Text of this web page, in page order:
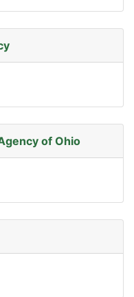
of Ohio